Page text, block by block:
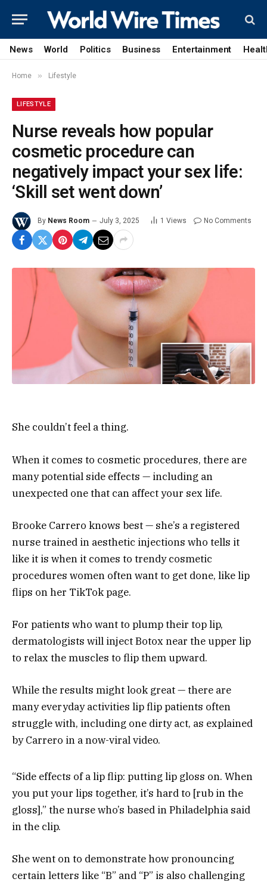
News World Politics Business Entertainment
Home » Lifestyle
LIFESTYLE
Nurse reveals how popular
cosmetic procedure can
negatively impact your sex life:
‘Skill set went down’
By News Room July 3, 2025 1 Views No Comments
She couldn’t feel a thing.
When it comes to cosmetic procedures, there are
many potential side effects — including an
unexpected one that can affect your sex life.
Brooke Carrero knows best — she’s a registered
nurse trained in aesthetic injections who tells it
like it is when it comes to trendy cosmetic
procedures women often want to get done, like lip
flips on her TikTok page.
For patients who want to plump their top lip,
dermatologists will inject Botox near the upper lip
to relax the muscles to flip them upward.
While the results might look great — there are
many everyday activities lip flip patients often
struggle with, including one dirty act, as explained
by Carrero in a now-viral video.
“Side effects of a lip flip: putting lip gloss on. When
you put your lips together, it’s hard to [rub in the
gloss],” the nurse who’s based in Philadelphia said
in the clip.
She went on to demonstrate how pronouncing
certain letters like “B” and “P” is also challenging